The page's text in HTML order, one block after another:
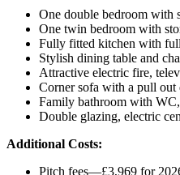
One double bedroom with
One twin bedroom with
Fully fitted kitchen with full
Stylish dining table and
Attractive electric fire,
Corner sofa with a pull out
Family bathroom with
Double glazing, electric
Additional Costs:
Pitch fees—£3,969 for